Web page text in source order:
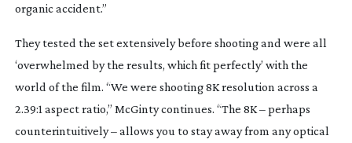
organic accident.”
They tested the set extensively before shooting and were all
‘overwhelmed by the results, which fit perfectly’ with the
world of the film. “We were shooting 8K resolution across a
2.39:1 aspect ratio,” McGinty continues. “The 8K – perhaps
counterintuitively – allows you to stay away from any optical